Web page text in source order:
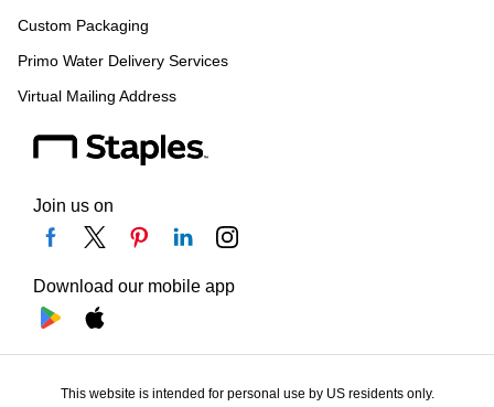
Custom Packaging
Primo Water Delivery Services
Virtual Mailing Address
Join us on
Download our mobile app
This website is intended for personal use by US residents only.